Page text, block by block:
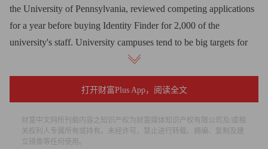
the University of Pennsylvania, reviewed competing applications
for a year before buying Identity Finder for 2,000 of the
university's staff. University campuses tend to be big targets for
hackers, Keane says, because they maintain open networks with
limited security, transient user bases and plenty of personal
information on numerous faculty PCs.
This year thieves stole computers at Northern Kentucky
University, taking the Social Security numbers of hundreds of
打开财富Plus App，阅读全文
财富中文网所刊载内容之知识产权为财富媒体知识产权有限公司及/或相
关权利人专属所有或持有。未经许可，禁止进行转载、摘编、复制及建
立镜像等任何使用。